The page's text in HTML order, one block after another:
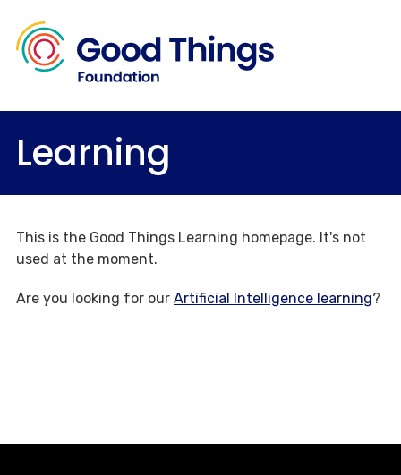
Learning
This is the Good Things Learning homepage. It's not
used at the moment.
Are you looking for our Artificial Intelligence learning?